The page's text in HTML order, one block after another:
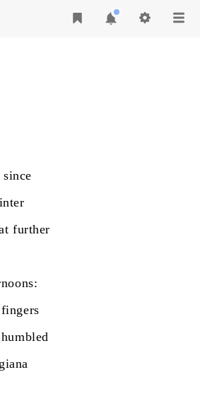
since
further
fingers
humbled